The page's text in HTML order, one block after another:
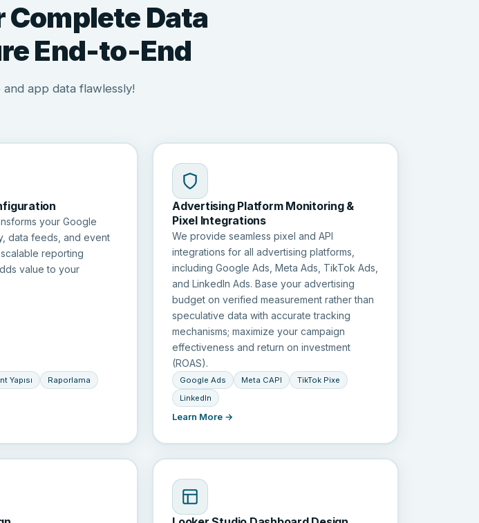
Complete Data
End-to-End
app data flawlessly!
your Google
data feeds, and event
reporting
value to your
Yapısı
Raporlama
Advertising Platform Monitoring &
Pixel Integrations
We provide seamless pixel and API
integrations for all advertising platforms,
including Google Ads, Meta Ads, TikTok Ads,
and LinkedIn Ads. Base your advertising
budget on verified measurement rather than
speculative data with accurate tracking
mechanisms; maximize your campaign
effectiveness and return on investment
(ROAS).
Google Ads Meta CAPI
TikTok Pixe
LinkedIn
Learn More →